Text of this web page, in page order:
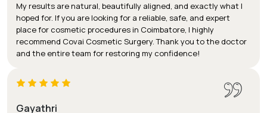
My results are natural, beautifully aligned, and exactly what I
hoped for. If you are looking for a reliable, safe, and expert
place for cosmetic procedures in Coimbatore, I highly
recommend Covai Cosmetic Surgery. Thank you to the doctor
and the entire team for restoring my confidence!
Gayathri